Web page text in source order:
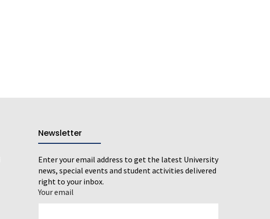
Newsletter
Enter your email address to get the latest University
news, special events and student activities delivered
right to your inbox.
Your email